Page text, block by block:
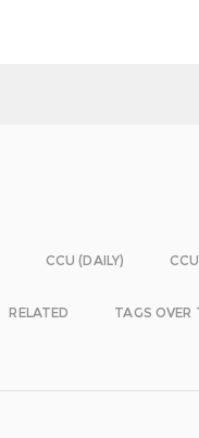
CCU (DAILY)
RELATED TAGS OVER